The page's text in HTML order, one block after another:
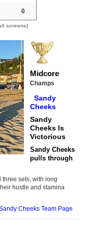
0
screens)
Midcore
Champs
Sandy
Cheeks
Sandy
Cheeks Is
Victorious
Sandy Cheeks
pulls through
sets, with long
hustle and stamina
Cheeks Team Page